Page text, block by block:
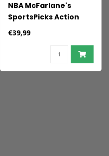
NBA McFarlane's
SportsPicks Action
Figure Luka Doncic
€39,99